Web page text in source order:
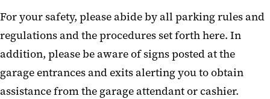
For your safety, please abide by all parking rules and
regulations and the procedures set forth here. In
addition, please be aware of signs posted at the
garage entrances and exits alerting you to obtain
assistance from the garage attendant or cashier.